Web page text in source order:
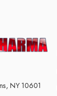
NY 10601